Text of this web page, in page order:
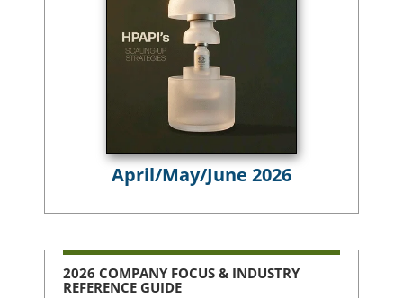
April/May/June 2026
2026 COMPANY FOCUS & INDUSTRY
REFERENCE GUIDE